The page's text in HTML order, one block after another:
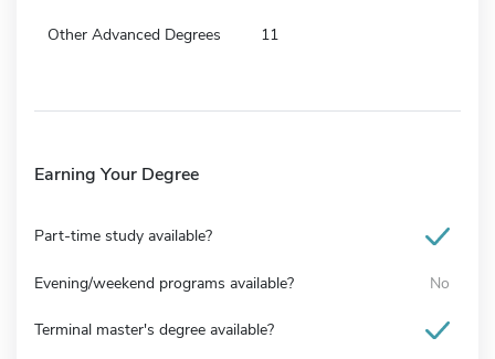
Other Advanced Degrees 11
Earning Your Degree
Part-time study available?
Evening/weekend programs available? No
Terminal master's degree available?